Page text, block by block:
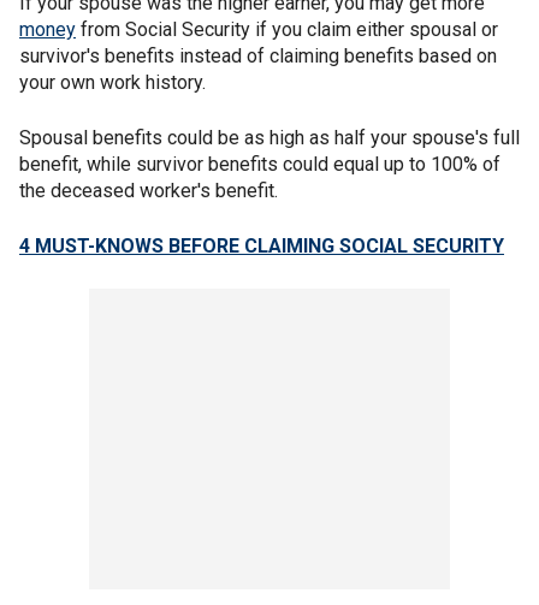
money from Social Security if you claim either spousal or
survivor's benefits instead of claiming benefits based on
your own work history.
Spousal benefits could be as high as half your spouse's full
benefit, while survivor benefits could equal up to 100% of
the deceased worker's benefit.
4 MUST-KNOWS BEFORE CLAIMING SOCIAL SECURITY